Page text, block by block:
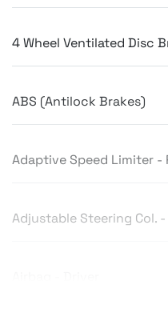
4 Wheel Ventilated Disc
ABS (Antilock Brakes)
Adaptive Speed Limiter -
Adjustable Steering Col. -